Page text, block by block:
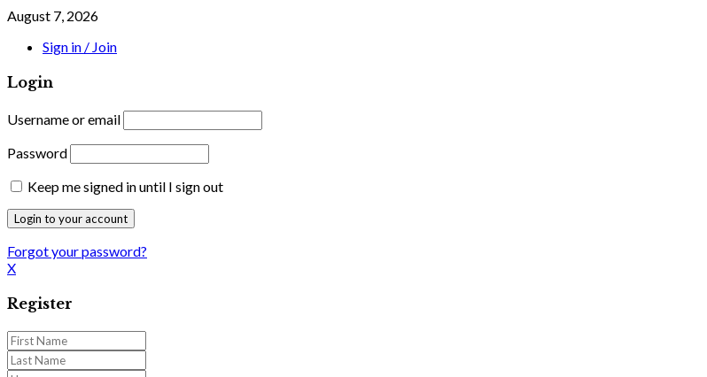
August 7, 2026
Sign in / Join
Login
Username or email
Password
Keep me signed in until I sign out
Forgot your password?
X
Register